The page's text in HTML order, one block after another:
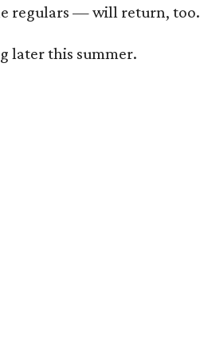
regulars — will return, too.
later this summer.